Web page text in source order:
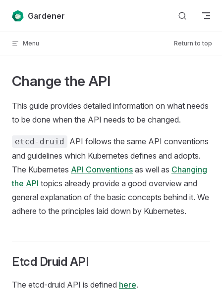
Skip to content
Gardener
Menu Return to top
Change the API
This guide provides detailed information on what needs
to be done when the API needs to be changed.
etcd-druid
API follows the same API conventions
and guidelines which Kubernetes defines and adopts.
The Kubernetes API Conventions as well as Changing
the API topics already provide a good overview and
general explanation of the basic concepts behind it. We
adhere to the principles laid down by Kubernetes.
Etcd Druid API
The etcd-druid API is defined here.